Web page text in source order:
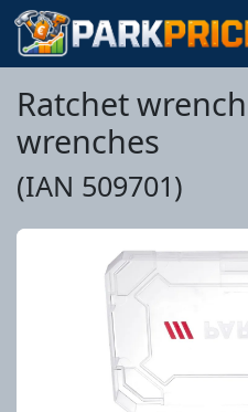
Ratchet
wrenches
(IAN 509701)